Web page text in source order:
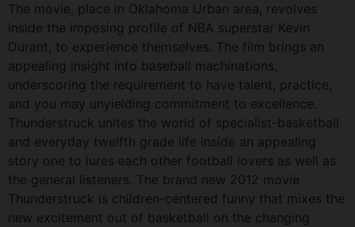
The movie, place in Oklahoma Urban area, revolves
inside the imposing profile of NBA superstar Kevin
Durant, to experience themselves. The film brings an
appealing insight into baseball machinations,
underscoring the requirement to have talent, practice,
and you may unyielding commitment to excellence.
Thunderstruck unites the world of specialist-basketball
and everyday twelfth grade life inside an appealing
story one to lures each other football lovers as well as
the general listeners. The brand new 2012 movie
Thunderstruck is children-centered funny that mixes the
new excitement out of basketball on the changing